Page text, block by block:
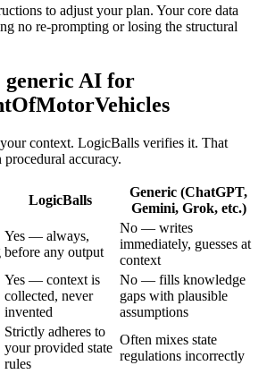
to adjust your plan. Your core data
no re-prompting or losing the structural
generic AI for
context. LogicBalls verifies it. That
accuracy.
LogicBalls
Generic (ChatGPT,
Gemini, Grok, etc.)
Yes — always,
before any output
No — writes
immediately, guesses at
context
Yes — context is
collected, never
invented
No — fills knowledge
gaps with plausible
assumptions
Strictly adheres to
your provided state
rules
Often mixes state
regulations incorrectly